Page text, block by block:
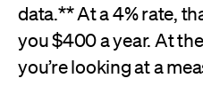
data.** At a 4% rate,
you $400 a year. At
you’re looking at a